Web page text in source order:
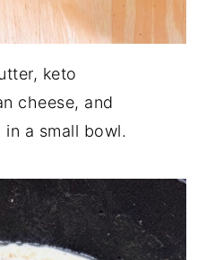
keto
cheese, and
a small bowl.